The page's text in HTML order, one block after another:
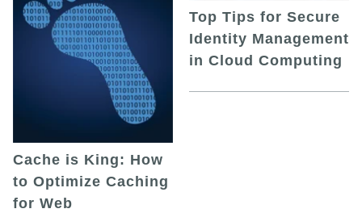
Cache is King: How
to Optimize Caching
for Web
Top Tips for Secure
Identity Management
in Cloud Computing